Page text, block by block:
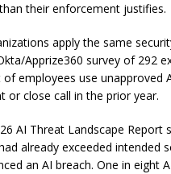
their enforcement justifies.
apply the same
Apprize360 survey of 292
employees use unapproved
or close call in the prior year.
AI Threat Landscape
already exceeded intended
an AI breach. One in eight